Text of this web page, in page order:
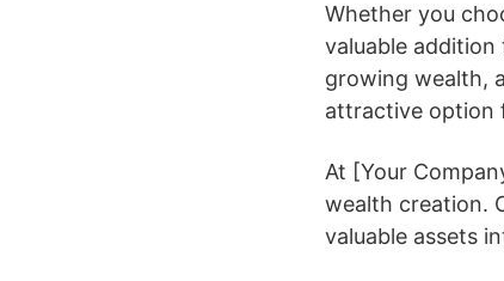
Whether you
valuable
growing wealth,
attractive option
At [Your
wealth creation.
valuable assets